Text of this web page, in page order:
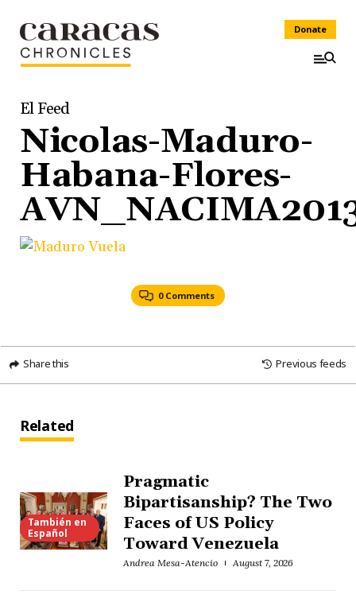
Donate
El Feed
Nicolas-Maduro-
Habana-Flores-
0 Comments
Share this Previous feeds
Related
También en
Español
Pragmatic
Bipartisanship? The Two
Faces of US Policy
Toward Venezuela
Andrea Mesa-Atencio August 7, 2026